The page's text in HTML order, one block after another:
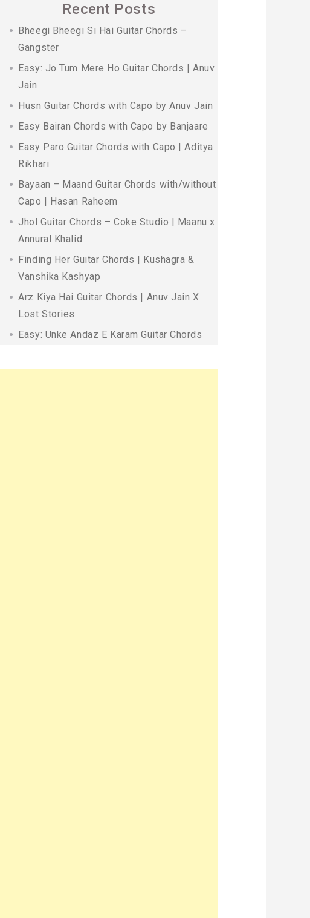
Recent Posts
Bheegi Bheegi Si Hai Guitar Chords –
Gangster
Easy: Jo Tum Mere Ho Guitar Chords | Anuv
Jain
Husn Guitar Chords with Capo by Anuv Jain
Easy Bairan Chords with Capo by Banjaare
Easy Paro Guitar Chords with Capo | Aditya
Rikhari
Bayaan – Maand Guitar Chords with/without
Capo | Hasan Raheem
Jhol Guitar Chords – Coke Studio | Maanu x
Annural Khalid
Finding Her Guitar Chords | Kushagra &
Vanshika Kashyap
Arz Kiya Hai Guitar Chords | Anuv Jain X
Lost Stories
Easy: Unke Andaz E Karam Guitar Chords